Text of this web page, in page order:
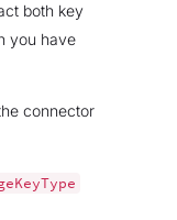
both key
you have
connector